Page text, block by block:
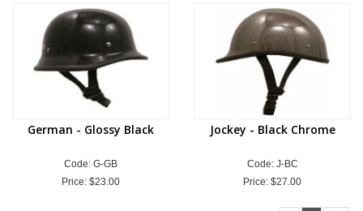
German - Glossy Black
Code: G-GB
Price: $23.00
Jockey - Black Chrome
Code: J-BC
Price: $27.00